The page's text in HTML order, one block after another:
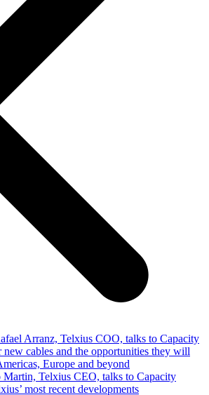
Arranz, Telxius COO, talks to Capacity
new cables and the opportunities they will
Europe and beyond
Martin, Telxius CEO, talks to Capacity
most recent developments